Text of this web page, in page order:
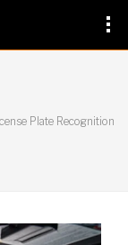
Plate Recognition